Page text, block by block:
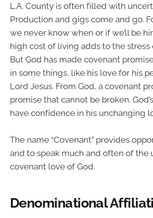
L.A. County is often filled with
Production and gigs come and go.
we never know when or if we’ll be
high cost of living adds to the stress
But God has made covenant
in some things, like his love for his
Lord Jesus. From God, a covenant
promise that cannot be broken.
have confidence in his unchanging
The name “Covenant” provides
and to speak much and often of the
covenant love of God.
Denominational